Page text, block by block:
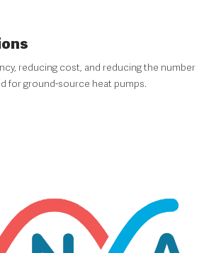
reducing cost, and reducing the number
for ground-source heat pumps.